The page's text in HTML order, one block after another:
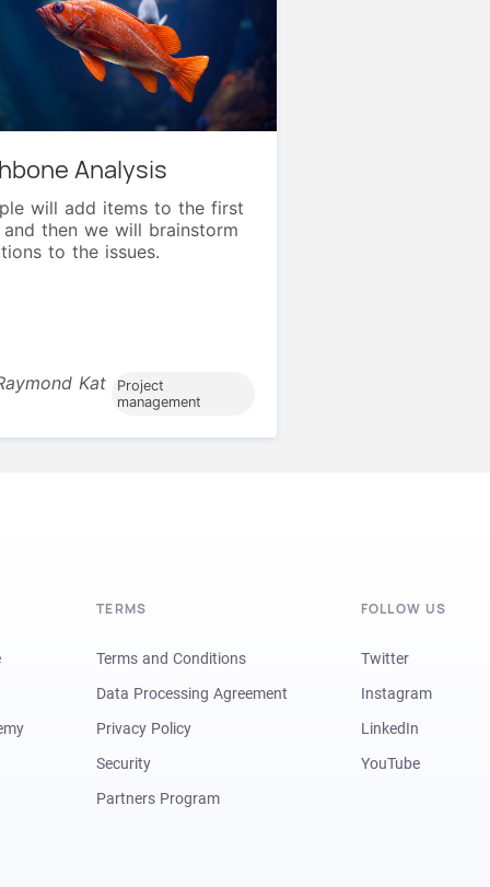
Analysis
will add items to the first
then we will brainstorm
to the issues.
Kat
Project
management
TERMS
Terms and Conditions
Data Processing Agreement
Privacy Policy
Security
Partners Program
FOLLOW US
Twitter
Instagram
LinkedIn
YouTube